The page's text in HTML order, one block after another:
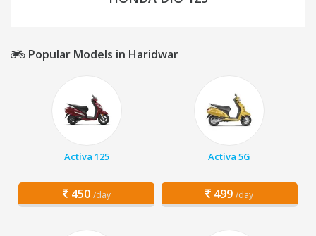
Popular Models in Haridwar
Activa 125
450 /day
Activa 5G
499 /day